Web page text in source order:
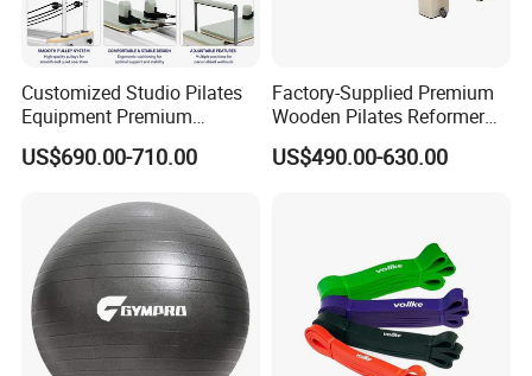
As for Supply Capacity : More than 2000 tons free weights per
month .
We are Professional and Enthusiasm , We Insist on supply better
quality products with Competitive Pirce under Clients request.
We pay more attention to Good Reputation !
Welcome to us !
Customized Studio Pilates
Equipment Premium
Anodized Aluminum Pilates
Reformer with Smooth
US$690.00-710.00
Factory-Supplied Premium
Wooden Pilates Reformer
Durable Wood Pilates
Fitness Equipment
US$490.00-630.00